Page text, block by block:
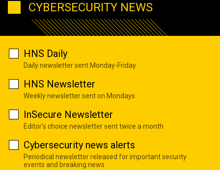
CYBERSECURITY NEWS
HNS Daily
Daily newsletter sent Monday-Friday
HNS Newsletter
Weekly newsletter sent on Mondays
InSecure Newsletter
Editor's choice newsletter sent twice a month
Cybersecurity news alerts
Periodical newsletter released for important security
events and breaking news